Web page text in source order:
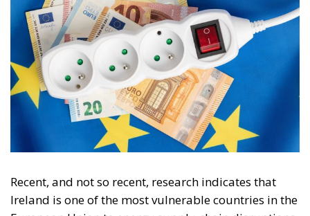
Recent, and not so recent, research indicates that
Ireland is one of the most vulnerable countries in the